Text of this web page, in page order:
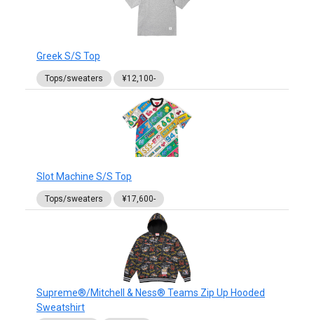
Greek S/S Top
Tops/sweaters ¥12,100-
Slot Machine S/S Top
Tops/sweaters ¥17,600-
Supreme®/Mitchell & Ness® Teams Zip Up Hooded
Sweatshirt